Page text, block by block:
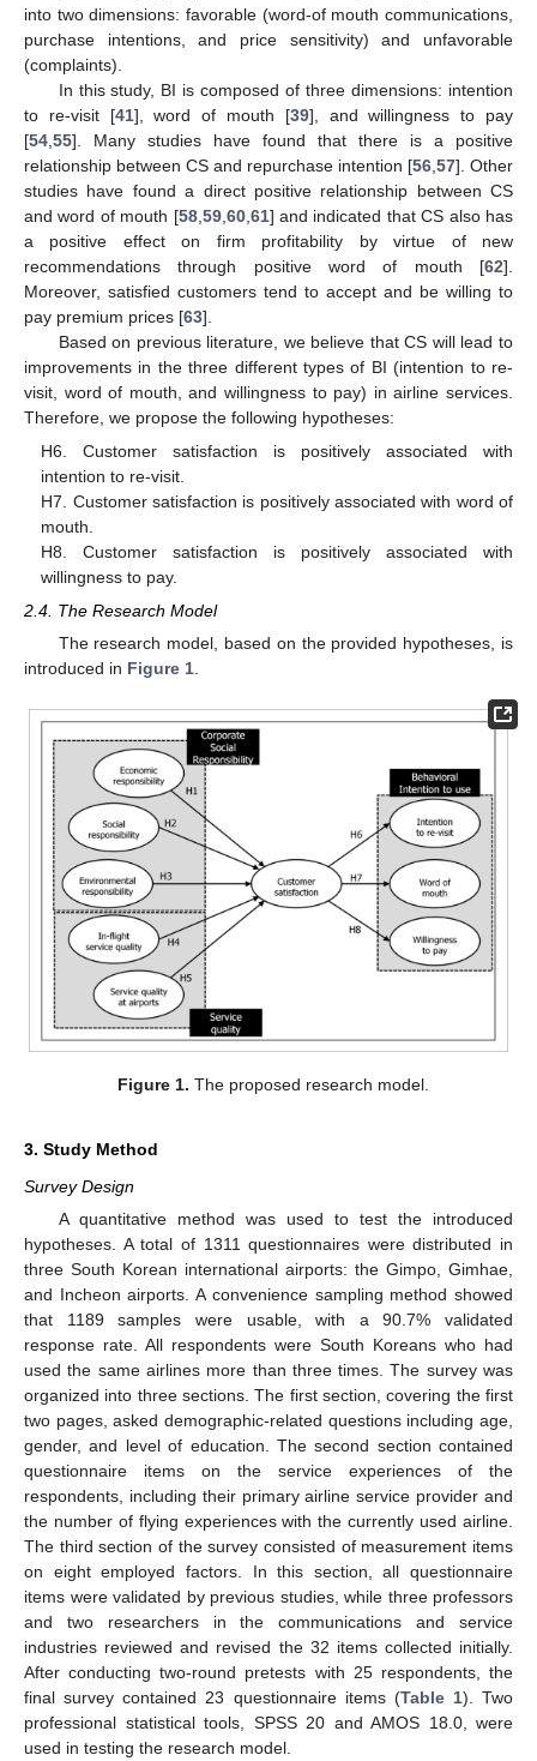
into two dimensions: favorable (word-of mouth communications,
purchase intentions, and price sensitivity) and unfavorable
(complaints).
In this study, BI is composed of three dimensions: intention
to re-visit [41], word of mouth [39], and willingness to pay
[54 55]. Many studies have found that there is a positive
relationship between CS and repurchase intention [56 57]. Other
studies have found a direct positive relationship between CS
and word of mouth [58, 59, 60, 61] and indicated that CS also has
a positive effect on firm profitability by virtue of new
recommendations through positive word of mouth [62].
Moreover, satisfied customers tend to accept and be willing to
pay premium prices [63].
Based on previous literature, we believe that CS will lead to
improvements in the three different types of BI (intention to re-
visit, word of mouth, and willingness to pay) in airline services.
Therefore, we propose the following hypotheses:
H6. Customer satisfaction is positively associated with
intention to re-visit.
H7. Customer satisfaction is positively associated with word of
mouth.
H8. Customer satisfaction is positively associated with
willingness to pay.
2.4. The Research Model
The research model, based on the provided hypotheses, is
introduced in Figure 1.
Figure 1. The proposed research model.
3. Study Method
Survey Design
A quantitative method was used to test the introduced
hypotheses. A total of 1311 questionnaires were distributed in
three South Korean international airports: the Gimpo, Gimhae,
and Incheon airports. A convenience sampling method showed
that 1189 samples were usable, with a 90.7% validated
response rate. All respondents were South Koreans who had
used the same airlines more than three times. The survey was
organized into three sections. The first section, covering the first
two pages, asked demographic-related questions including age,
gender, and level of education. The second section contained
questionnaire items on the service experiences of the
respondents, including their primary airline service provider and
the number of flying experiences with the currently used airline.
The third section of the survey consisted of measurement items
on eight employed factors. In this section, all questionnaire
items were validated by previous studies, while three professors
and two researchers in the communications and service
industries reviewed and revised the 32 items collected initially.
After conducting two-round pretests with 25 respondents, the
final survey contained 23 questionnaire items (Table 1). Two
professional statistical tools, SPSS 20 and AMOS 18.0, were
used in testing the research model.